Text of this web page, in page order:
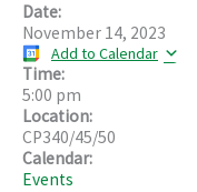
Date:
November 14, 2023
Add to Calendar
Time:
5:00 pm
Location:
CP340/45/50
Calendar:
Events